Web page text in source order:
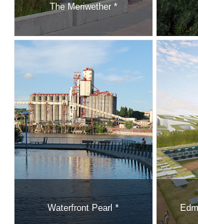
The Meriwether *
Waterfront Pearl *